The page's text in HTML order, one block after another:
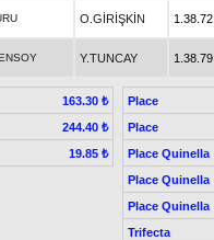
O.GİRİŞKİN 1.38.72
Y.TUNCAY 1.38.79
163.30 ₺
244.40 ₺
19.85 ₺
Place
Place
Place Quinella
Place Quinella
Place Quinella
Trifecta